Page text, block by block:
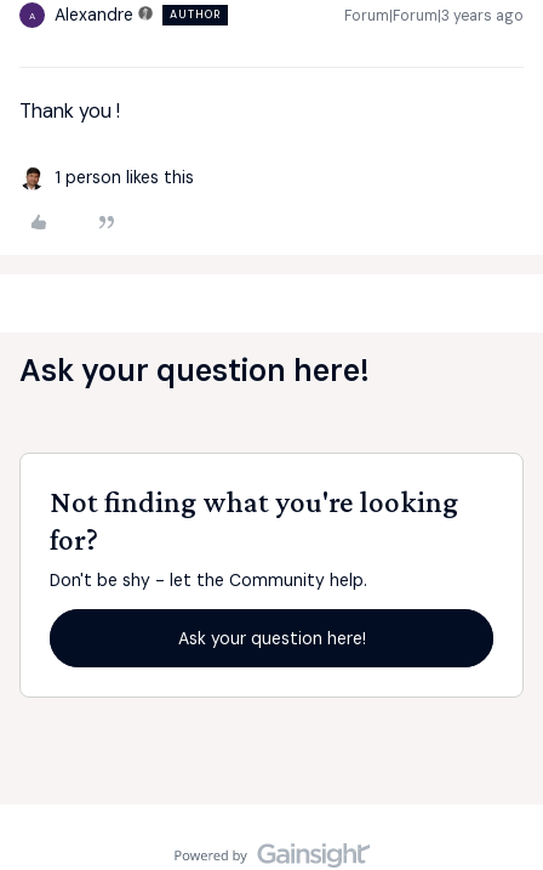
A Alexandre AUTHOR Forum|Forum|3 years ago
Thank you !
1 person likes this
Ask your question here!
Not finding what you're looking
for?
Don't be shy - let the Community help.
Ask your question here!